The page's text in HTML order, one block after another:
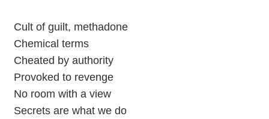
Cult of guilt, methadone
Chemical terms
Cheated by authority
Provoked to revenge
No room with a view
Secrets arе what we do